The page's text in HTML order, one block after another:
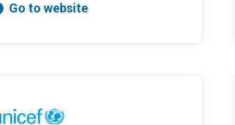
Go to website